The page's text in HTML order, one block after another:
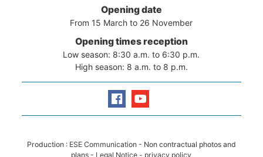
Opening date
From 15 March to 26 November
Opening times reception
Low season: 8:30 a.m. to 6:30 p.m.
High season: 8 a.m. to 8 p.m.
Production : ESE Communication- Non contractual photos and
plans - Legal Notice - privacy policy